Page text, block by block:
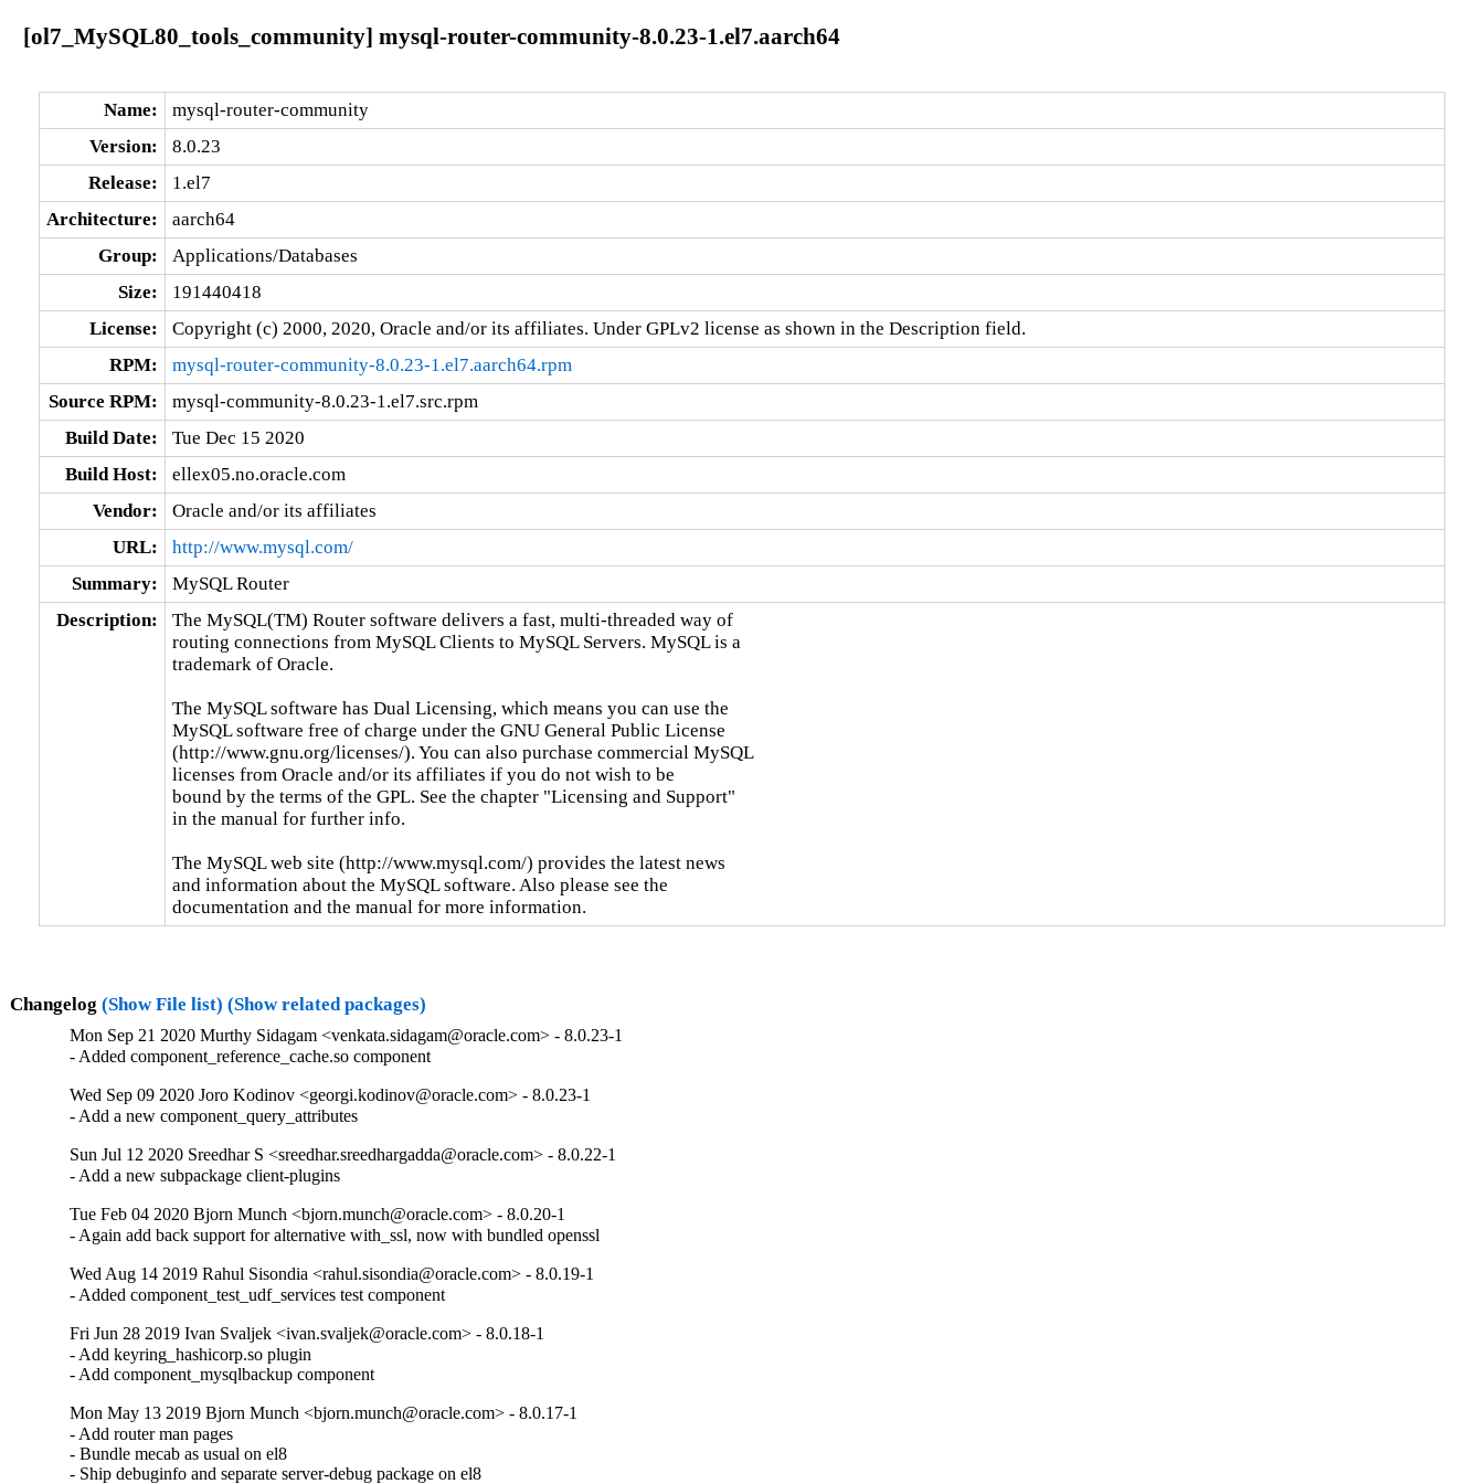
[ol7_MySQL80_tools_community] mysql-router-community-8.0.23-1.el7.aarch64
Name:
mysql-router-community
Version:
8.0.23
Release:
1.el7
Architecture:
aarch64
Group:
Applications/Databases
Size:
191440418
License:
Copyright (c) 2000, 2020, Oracle and/or its affiliates. Under GPLv2 license as shown in the Description field.
RPM:
mysql-router-community-8.0.23-1.el7.aarch64.rpm
Source RPM:
mysql-community-8.0.23-1.el7.src.rpm
Build Date:
Tue Dec 15 2020
Build Host:
ellex05.no.oracle.com
Vendor:
Oracle and/or its affiliates
URL:
http://www.mysql.com/
Summary:
MySQL Router
Description:
The MySQL(TM) Router software delivers a fast, multi-threaded way of
routing connections from MySQL Clients to MySQL Servers. MySQL is a
trademark of Oracle.
The MySQL software has Dual Licensing, which means you can use the
MySQL software free of charge under the GNU General Public License
(http://www.gnu.org/licenses/). You can also purchase commercial MySQL
licenses from Oracle and/or its affiliates if you do not wish to be
bound by the terms of the GPL. See the chapter "Licensing and Support"
in the manual for further info.
The MySQL web site (http://www.mysql.com/) provides the latest news
and information about the MySQL software. Also please see the
documentation and the manual for more information.
Changelog (Show File list) (Show related packages)
Mon Sep 21 2020 Murthy Sidagam <venkata.sidagam@oracle.com> - 8.0.23-1
- Added component_reference_cache.so component
Wed Sep 09 2020 Joro Kodinov <georgi.kodinov@oracle.com> - 8.0.23-1
- Add a new component_query_attributes
Sun Jul 12 2020 Sreedhar S <sreedhar.sreedhargadda@oracle.com> - 8.0.22-1
- Add a new subpackage client-plugins
Tue Feb 04 2020 Bjorn Munch <bjorn.munch@oracle.com> - 8.0.20-1
- Again add back support for alternative with_ssl, now with bundled openssl
Wed Aug 14 2019 Rahul Sisondia <rahul.sisondia@oracle.com> - 8.0.19-1
- Added component_test_udf_services test component
Fri Jun 28 2019 Ivan Svaljek <ivan.svaljek@oracle.com> - 8.0.18-1
- Add keyring_hashicorp.so plugin
- Add component_mysqlbackup component
Mon May 13 2019 Bjorn Munch <bjorn.munch@oracle.com> - 8.0.17-1
- Add router man pages
- Bundle mecab as usual on el8
- Ship debuginfo and separate server-debug package on el8